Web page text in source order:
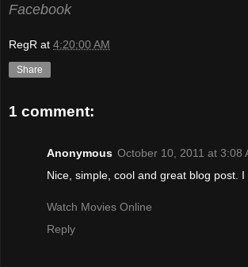
Facebook
RegR at 4:20:00 AM
Share
1 comment:
Anonymous October 10, 2011 at 3:08
Nice, simple, cool and great blog post. I
Watch Movies Online
Reply